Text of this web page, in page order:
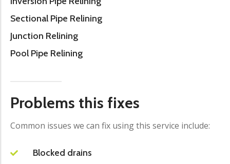
Sectional Pipe Relining
Junction Relining
Pool Pipe Relining
Problems this fixes
Common issues we can fix using this service include:
Blocked drains